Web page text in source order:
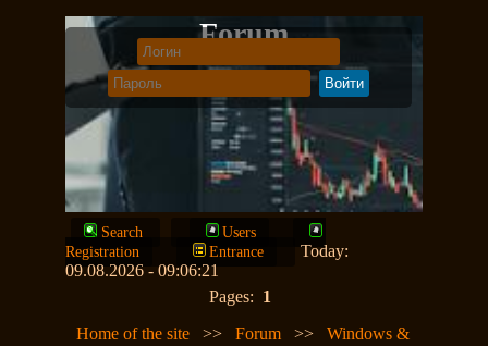
Forum
Search
Users
Registration
Entrance
Today:
09.08.2026 - 09:06:21
Pages: 1
Home of the site
>>Forum >>Windows &